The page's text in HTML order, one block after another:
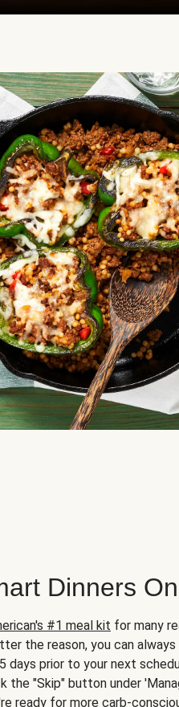
Dinners
#1 meal kit for many
the reason, you can
days prior to your next
the "Skip" button under
ready for more carb-